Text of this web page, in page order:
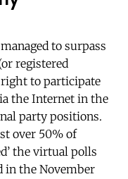
to surpass
registered
to participate
the Internet in the
party positions.
over 50% of
the virtual polls
in the November